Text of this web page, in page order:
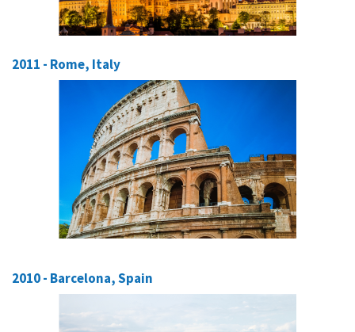
2011 - Rome, Italy
2010 - Barcelona, Spain